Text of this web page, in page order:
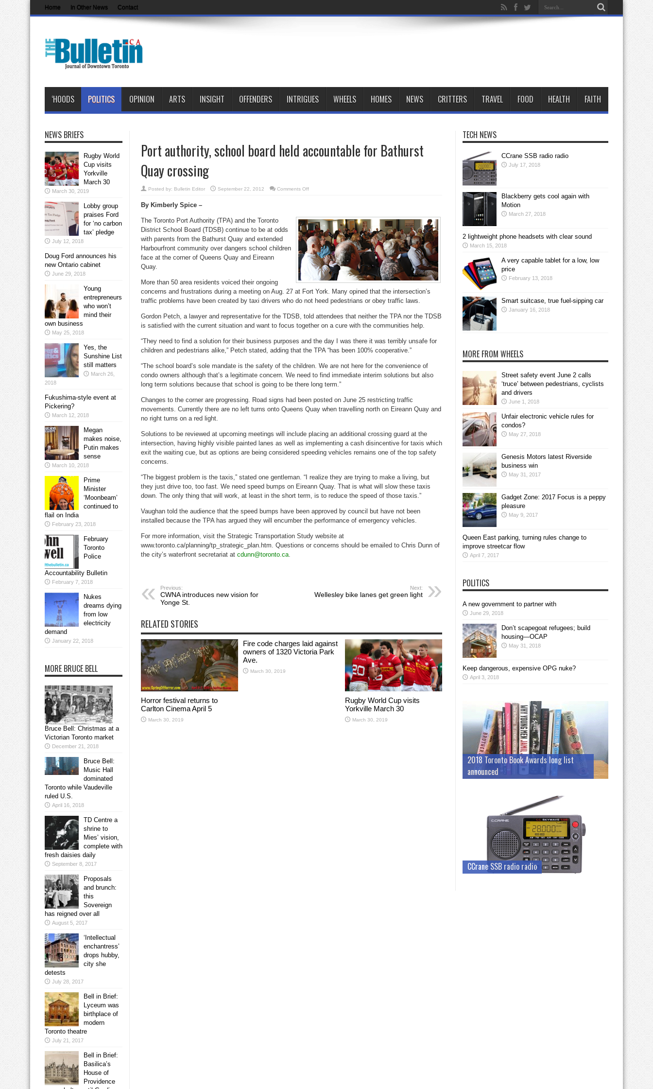
Home In Other News Contact
‘HOODS POLITICS OPINION ARTS INSIGHT OFFENDERS INTRIGUES WHEELS HOMES NEWS CRITTERS TRAVEL FOOD HEALTH FAITH
Port authority, school board held accountable for Bathurst
Quay crossing
Posted by: Bulletin Editor September 22, 2012 Comments Offon
accountable
for
Bathurst
Quay
crossing
By Kimberly Spice –
The Toronto Port Authority (TPA) and the Toronto
District School Board (TDSB) continue to be at odds
with parents from the Bathurst Quay and extended
Harbourfront community over dangers school children
face at the corner of Queens Quay and Eireann
Quay.
More than 50 area residents voiced their ongoing
concerns and frustrations during a meeting on Aug. 27 at Fort York. Many opined that the intersection’s
traffic problems have been created by taxi drivers who do not heed pedestrians or obey traffic laws.
Gordon Petch, a lawyer and representative for the TDSB, told attendees that neither the TPA nor the TDSB
is satisfied with the current situation and want to focus together on a cure with the communities help.
“They need to find a solution for their business purposes and the day I was there it was terribly unsafe for
children and pedestrians alike,” Petch stated, adding that the TPA “has been 100% cooperative.”
“The school board’s sole mandate is the safety of the children. We are not here for the convenience of
condo owners although that’s a legitimate concern. We need to find immediate interim solutions but also
long term solutions because that school is going to be there long term.”
Changes to the corner are progressing. Road signs had been posted on June 25 restricting traffic
movements. Currently there are no left turns onto Queens Quay when travelling north on Eireann Quay and
no right turns on a red light.
Solutions to be reviewed at upcoming meetings will include placing an additional crossing guard at the
intersection, having highly visible painted lanes as well as implementing a cash disincentive for taxis which
exit the waiting cue, but as options are being considered speeding vehicles remains one of the top safety
concerns.
“The biggest problem is the taxis,” stated one gentleman. “I realize they are trying to make a living, but
they just drive too, too fast. We need speed bumps on Eireann Quay. That is what will slow these taxis
down. The only thing that will work, at least in the short term, is to reduce the speed of those taxis.”
Vaughan told the audience that the speed bumps have been approved by council but have not been
installed because the TPA has argued they will encumber the performance of emergency vehicles.
For more information, visit the Strategic Transportation Study website at
www.toronto.ca/planning/tp_strategic_plan.htm. Questions or concerns should be emailed to Chris Dunn of
the city’s waterfront secretariat at cdunn@toronto.ca.
Previous:
CWNA introduces new vision for
Yonge St.
Next:
Wellesley bike lanes get green light
RELATED STORIES
Horror festival returns to
Carlton Cinema April 5
March 30, 2019
Fire code charges laid against
owners of 1320 Victoria Park
Ave.
March 30, 2019
Rugby World Cup visits
Yorkville March 30
March 30, 2019
NEWS BRIEFS
Rugby World
Cup visits
Yorkville
March 30
March 30, 2019
Lobby group
praises Ford
for ‘no carbon
tax’ pledge
July 12, 2018
Doug Ford announces his
new Ontario cabinet
June 29, 2018
Young
entrepreneurs
who won’t
mind their
own business
May 25, 2018
Yes, the
Sunshine List
still matters
March 26,
2018
Fukushima-style event at
Pickering?
March 12, 2018
Megan
makes noise,
Putin makes
sense
March 10, 2018
Prime
Minister
‘Moonbeam’
continued to
flail on India
February 23, 2018
February
Toronto
Police
Accountability Bulletin
February 7, 2018
Nukes
dreams dying
from low
electricity
demand
January 22, 2018
MORE BRUCE BELL
Bruce Bell: Christmas at a
Victorian Toronto market
December 21, 2018
Bruce Bell:
Music Hall
dominated
Toronto while Vaudeville
ruled U.S.
April 16, 2018
TD Centre a
shrine to
Mies’ vision,
complete with
fresh daisies daily
September 8, 2017
Proposals
and brunch:
this
Sovereign
has reigned over all
August 5, 2017
‘Intellectual
enchantress’
drops hubby,
city she
detests
July 28, 2017
Bell in Brief:
Lyceum was
birthplace of
modern
Toronto theatre
July 21, 2017
Bell in Brief:
Basilica’s
House of
Providence
TECH NEWS
CCrane SSB radio radio
July 17, 2018
Blackberry gets cool again with
Motion
March 27, 2018
2 lightweight phone headsets with clear sound
March 15, 2018
A very capable tablet for a low, low
price
February 13, 2018
Smart suitcase, true fuel-sipping car
January 16, 2018
MORE FROM WHEELS
Street safety event June 2 calls
‘truce’ between pedestrians, cyclists
and drivers
June 1, 2018
Unfair electronic vehicle rules for
condos?
May 27, 2018
Genesis Motors latest Riverside
business win
May 31, 2017
Gadget Zone: 2017 Focus is a peppy
pleasure
May 9, 2017
Queen East parking, turning rules change to
improve streetcar flow
April 7, 2017
POLITICS
A new government to partner with
June 29, 2018
Don’t scapegoat refugees; build
housing—OCAP
May 31, 2018
Keep dangerous, expensive OPG nuke?
April 3, 2018
2018 Toronto Book Awards long list
announced
CCrane SSB radio radio